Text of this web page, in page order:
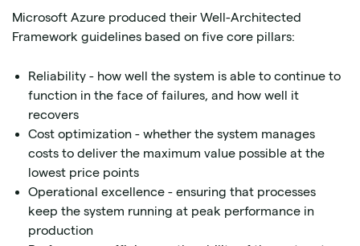
Microsoft Azure produced their Well-Architected
Framework guidelines based on five core pillars:
Reliability - how well the system is able to continue to
function in the face of failures, and how well it
recovers
Cost optimization - whether the system manages
costs to deliver the maximum value possible at the
lowest price points
Operational excellence - ensuring that processes
keep the system running at peak performance in
production